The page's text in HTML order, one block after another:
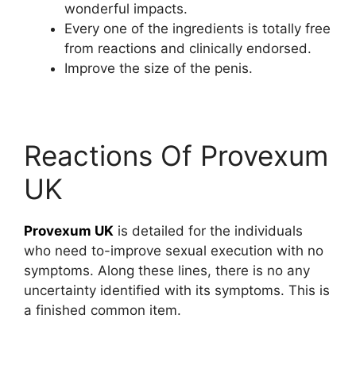
wonderful impacts.
Every one of the ingredients is totally free
from reactions and clinically endorsed.
Improve the size of the penis.
Reactions Of Provexum
UK
Provexum UK is detailed for the individuals
who need to-improve sexual execution with no
symptoms. Along these lines, there is no any
uncertainty identified with its symptoms. This is
a finished common item.